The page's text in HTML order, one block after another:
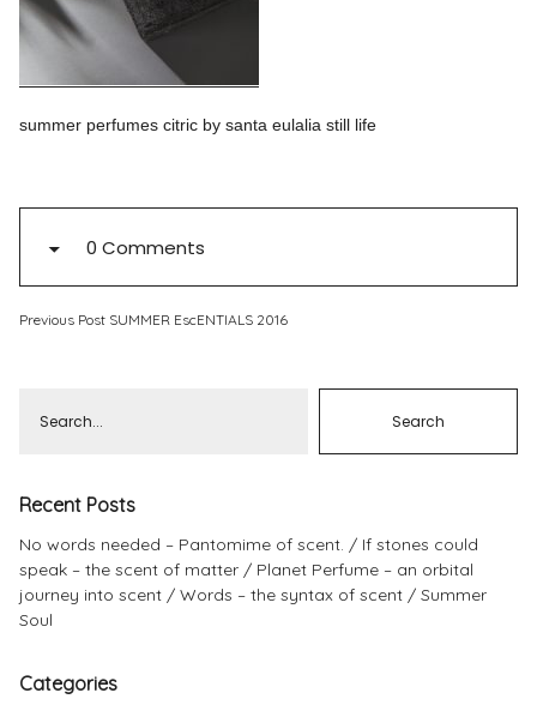
Instagram
summer perfumes citric by santa eulalia still life
0 Comments
Previous Post SUMMER EscENTIALS 2016
Recent Posts
No words needed – Pantomime of scent.
If stones could
speak – the scent of matter
Planet Perfume – an orbital
journey into scent
Words – the syntax of scent
Summer
Soul
Categories